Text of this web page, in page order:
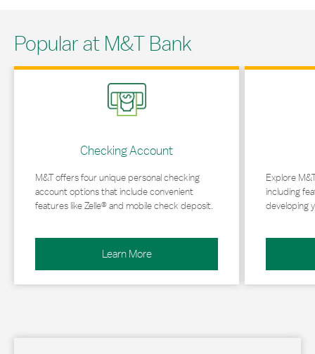
Popular at M&T Bank
Checking Account
M&T offers four unique personal checking
account options that include convenient
features like Zelle® and mobile check deposit.
Learn More
Link Opens in New Tab
Explore
including
developing
Link Opens in